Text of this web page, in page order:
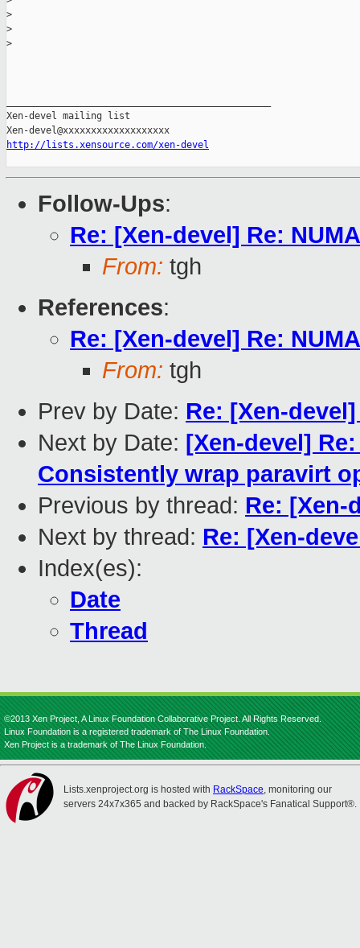
>
>
>
Xen-devel mailing list
http://lists.xensource.com/xen-devel
Follow-Ups:
Re: [Xen-devel] Re:
From: tgh
References:
Re: [Xen-devel] Re:
From: tgh
Prev by Date: Re: [Xen-
Next by Date: [Xen-devel]
Consistently wrap paravirt
Previous by thread: Re: [Xen-
Next by thread: Re: [Xen-
Index(es):
Date
Thread
©2013 Xen Project, A Linux Foundation Collaborative Project. All Rights Reserved.
Linux Foundation is a registered trademark of The Linux Foundation.
Xen Project is a trademark of The Linux Foundation.
Lists.xenproject.org is hosted with RackSpace, monitoring our
servers 24x7x365 and backed by RackSpace's Fanatical Support®.